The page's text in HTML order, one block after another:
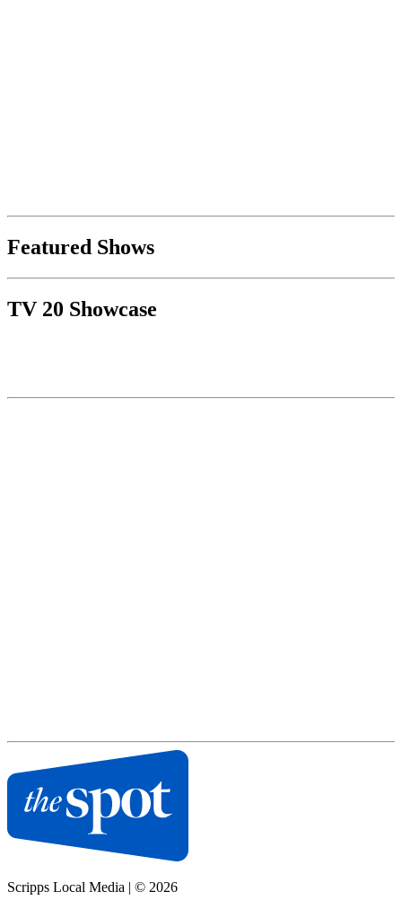
Featured Shows
TV 20 Showcase
Scripps Local Media | © 2026